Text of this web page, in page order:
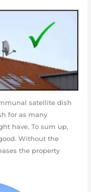
satellite dish
for as many
have. To sum up,
Without the
the property